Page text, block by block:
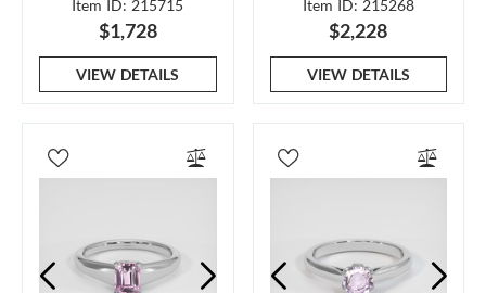
Item ID: 215715
$1,728
VIEW DETAILS
Item ID: 215268
$2,228
VIEW DETAILS